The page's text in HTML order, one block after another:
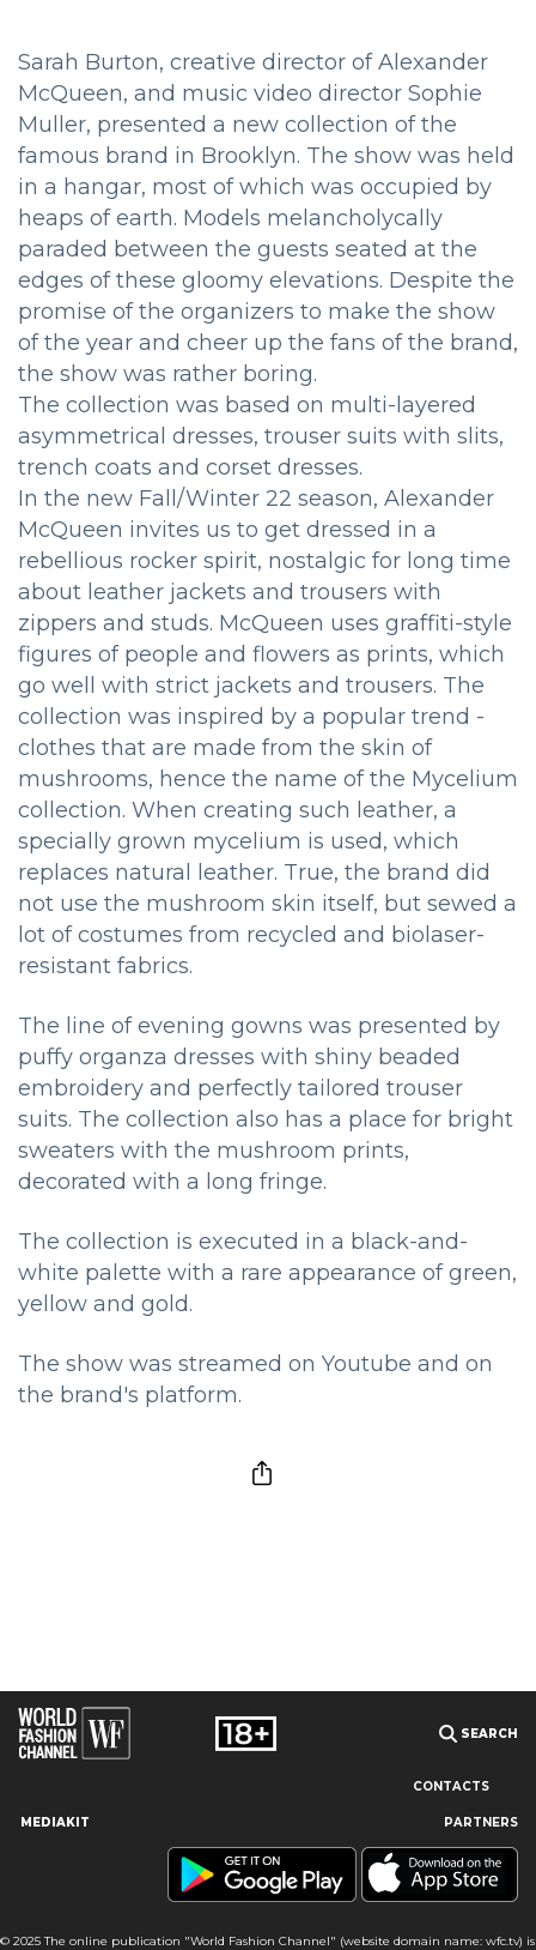
Our site uses cookies and similar technologies to ensure the
best user experience by providing personalized information,
remembering marketing and product preferences, and helping
you agree to our use of cookies following this notice concerning
Sarah Burton, creative director of Alexander
McQueen, and music video director Sophie
Muller, presented a new collection of the
famous brand in Brooklyn. The show was held
in a hangar, most of which was occupied by
heaps of earth. Models melancholycally
paraded between the guests seated at the
edges of these gloomy elevations. Despite the
promise of the organizers to make the show
of the year and cheer up the fans of the brand,
the show was rather boring.
The collection was based on multi-layered
asymmetrical dresses, trouser suits with slits,
trench coats and corset dresses.
In the new Fall/Winter 22 season, Alexander
McQueen invites us to get dressed in a
rebellious rocker spirit, nostalgic for long time
about leather jackets and trousers with
zippers and studs. McQueen uses graffiti-style
figures of people and flowers as prints, which
go well with strict jackets and trousers. The
collection was inspired by a popular trend -
clothes that are made from the skin of
mushrooms, hence the name of the Mycelium
collection. When creating such leather, a
specially grown mycelium is used, which
replaces natural leather. True, the brand did
not use the mushroom skin itself, but sewed a
lot of costumes from recycled and biolaser-
resistant fabrics.
The line of evening gowns was presented by
puffy organza dresses with shiny beaded
embroidery and perfectly tailored trouser
suits. The collection also has a place for bright
sweaters with the mushroom prints,
decorated with a long fringe.
The collection is executed in a black-and-
white palette with a rare appearance of green,
yellow and gold.
The show was streamed on Youtube and on
the brand's platform.
SEARCH
CONTACTS
MEDIAKIT PARTNERS
© 2025 The online publication "World Fashion Channel" (website domain name: wfc.tv) is